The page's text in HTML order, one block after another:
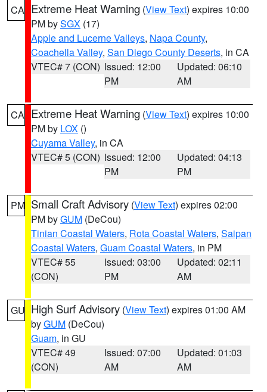
CA Extreme Heat Warning (View Text) expires 10:00
PM bySGX (17)
Apple and Lucerne Valleys, Napa County,
Coachella Valley, San Diego County Deserts, in CA
VTEC# 7 (CON) Issued: 12:00
PM
Updated: 06:10
AM
CA Extreme Heat Warning (View Text) expires 10:00
PM by LOX ()
Cuyama Valley, in CA
VTEC# 5 (CON) Issued: 12:00
PM
Updated: 04:13
PM
PM Small Craft Advisory (View Text) expires 02:00
PM byGUM (DeCou)
Tinian Coastal Waters, Rota Coastal Waters, Saipan
Coastal Waters, Guam Coastal Waters, in PM
VTEC# 55
(CON)
Issued: 03:00
PM
Updated: 02:11
AM
GU High Surf Advisory (View Text) expires 01:00 AM
byGUM (DeCou)
Guam, in GU
VTEC# 49
(CON)
Issued: 07:00
AM
Updated: 01:03
AM